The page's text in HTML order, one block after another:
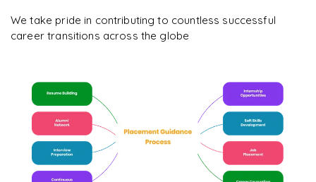
We take pride in contributing to countless successful
career transitions across the globe